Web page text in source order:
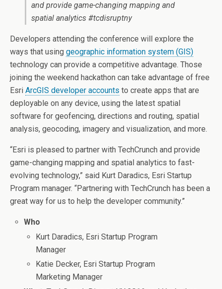
and provide game-changing mapping and
spatial analytics #tcdisruptny
Developers attending the conference will explore the
ways that using geographic information system (GIS)
technology can provide a competitive advantage. Those
joining the weekend hackathon can take advantage of free
Esri ArcGIS developer accounts to create apps that are
deployable on any device, using the latest spatial
software for geofencing, directions and routing, spatial
analysis, geocoding, imagery and visualization, and more.
“Esri is pleased to partner with TechCrunch and provide
game-changing mapping and spatial analytics to fast-
evolving technology,” said Kurt Daradics, Esri Startup
Program manager. “Partnering with TechCrunch has been a
great way for us to help the developer community.”
Who
Kurt Daradics, Esri Startup Program
Manager
Katie Decker, Esri Startup Program
Marketing Manager